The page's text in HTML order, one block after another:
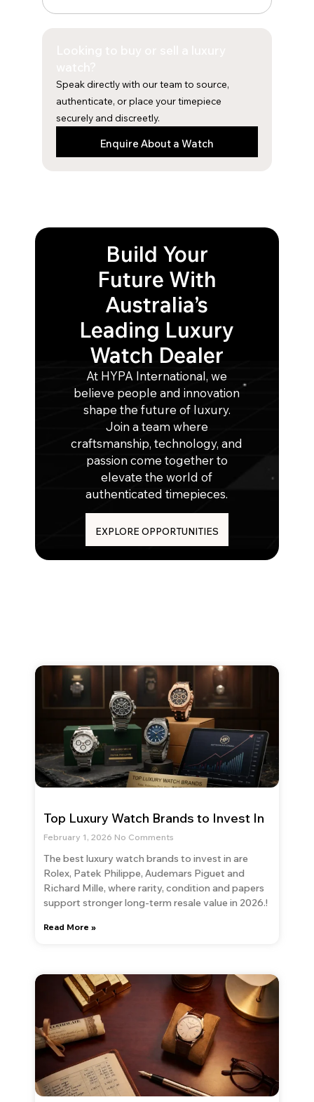
k a
m
Speak directly with our team to source,
authenticate, or place your timepiece
securely and discreetly.
Enquire About a Watch
Build Your
Future With
Australia’s
Leading Luxury
Watch Dealer
At HYPA International, we
believe people and innovation
shape the future of luxury.
Join a team where
craftsmanship, technology, and
passion come together to
elevate the world of
authenticated timepieces.
EXPLORE OPPORTUNITIES
Top Luxury Watch Brands to Invest In
February 1, 2026 No Comments
The best luxury watch brands to invest in are
Rolex, Patek Philippe, Audemars Piguet and
Richard Mille, where rarity, condition and papers
support stronger long-term resale value in 2026.!
Read More »